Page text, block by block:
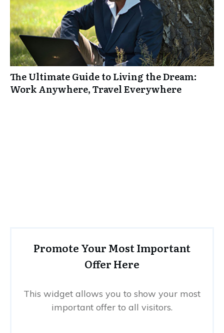
The Ultimate Guide to Living the Dream:
Work Anywhere, Travel Everywhere
Promote Your Most Important
Offer Here
This widget allows you to show your most
important offer to all visitors.